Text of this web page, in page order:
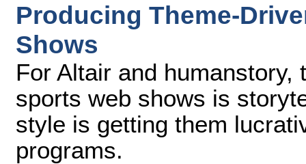
Producing Theme-
Shows
For Altair and
sports web shows is
style is getting them
programs.